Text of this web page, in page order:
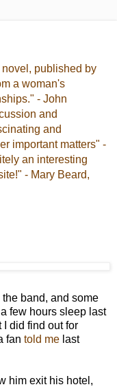
published by
a woman's
- John
and
and
important matters" -
an interesting
- Mary Beard,
band, and some
few hours sleep last
I did find out for
fan told me last
him exit his hotel,